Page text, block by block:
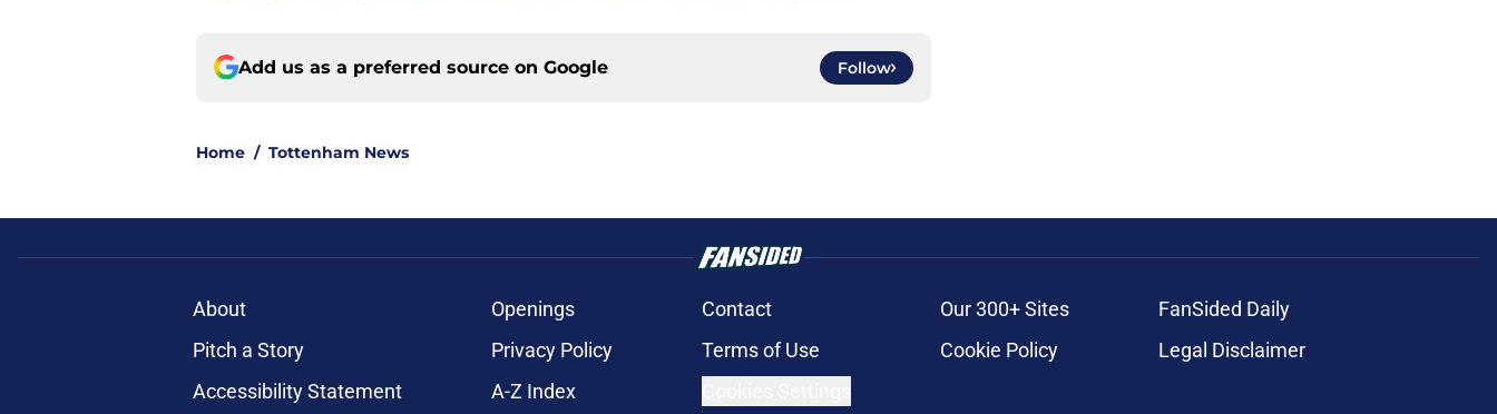
Add us as a preferred source on Google Follow
Home / Tottenham News
About Openings Contact Our 300+ Sites
FanSided Daily
Pitch a Story
Privacy Policy Terms of Use Cookie Policy
Legal Disclaimer
Accessibility Statement
A-Z Index